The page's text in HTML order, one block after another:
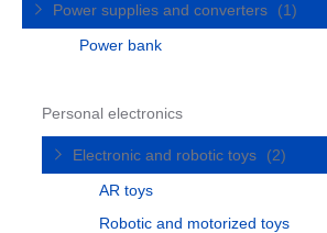
Power supplies and converters
(1)
Power bank
Personal electronics
Electronic and robotic toys
(2)
AR toys
Robotic and motorized toys